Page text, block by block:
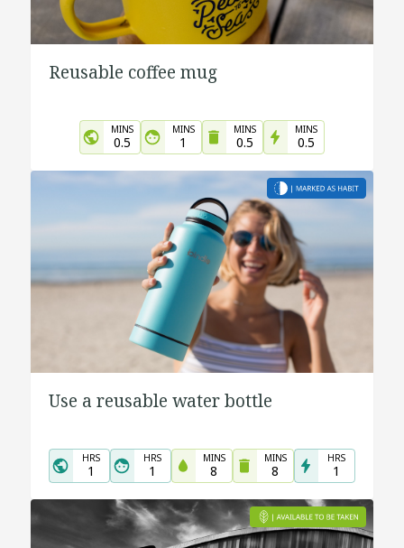
Reusable coffee mug
MINS
0.5
MINS
1
MINS
0.5
MINS
0.5
Use a reusable water bottle
HRS
1
HRS
1
MINS
8
MINS
8
HRS
1